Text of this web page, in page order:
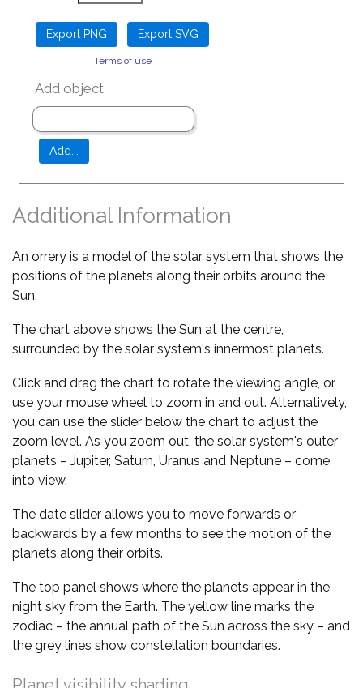
Terms of use
Add object
Additional Information
An orrery is a model of the solar system that shows the
positions of the planets along their orbits around the
Sun.
The chart above shows the Sun at the centre,
surrounded by the solar system's innermost planets.
Click and drag the chart to rotate the viewing angle, or
use your mouse wheel to zoom in and out. Alternatively,
you can use the slider below the chart to adjust the
zoom level. As you zoom out, the solar system's outer
planets – Jupiter, Saturn, Uranus and Neptune – come
into view.
The date slider allows you to move forwards or
backwards by a few months to see the motion of the
planets along their orbits.
The top panel shows where the planets appear in the
night sky from the Earth. The yellow line marks the
zodiac – the annual path of the Sun across the sky – and
the grey lines show constellation boundaries.